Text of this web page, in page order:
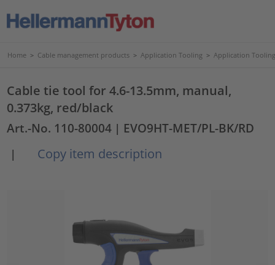
Home > Cable management products > Application Tooling > Application
Cable tie tool for 4.6-13.5mm, manual,
0.373kg, red/black
Art.-No. 110-80004 | EVO9HT-MET/PL-BK/RD
|
Copy item description